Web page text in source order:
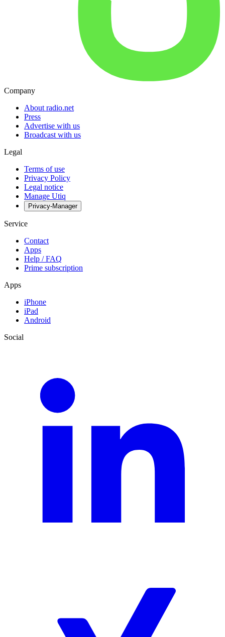
Company
About radio.net
Press
Advertise with us
Broadcast with us
Legal
Terms of use
Privacy Policy
Legal notice
Manage Utiq
Privacy-Manager
Service
Contact
Apps
Help / FAQ
Prime subscription
Apps
iPhone
iPad
Android
Social